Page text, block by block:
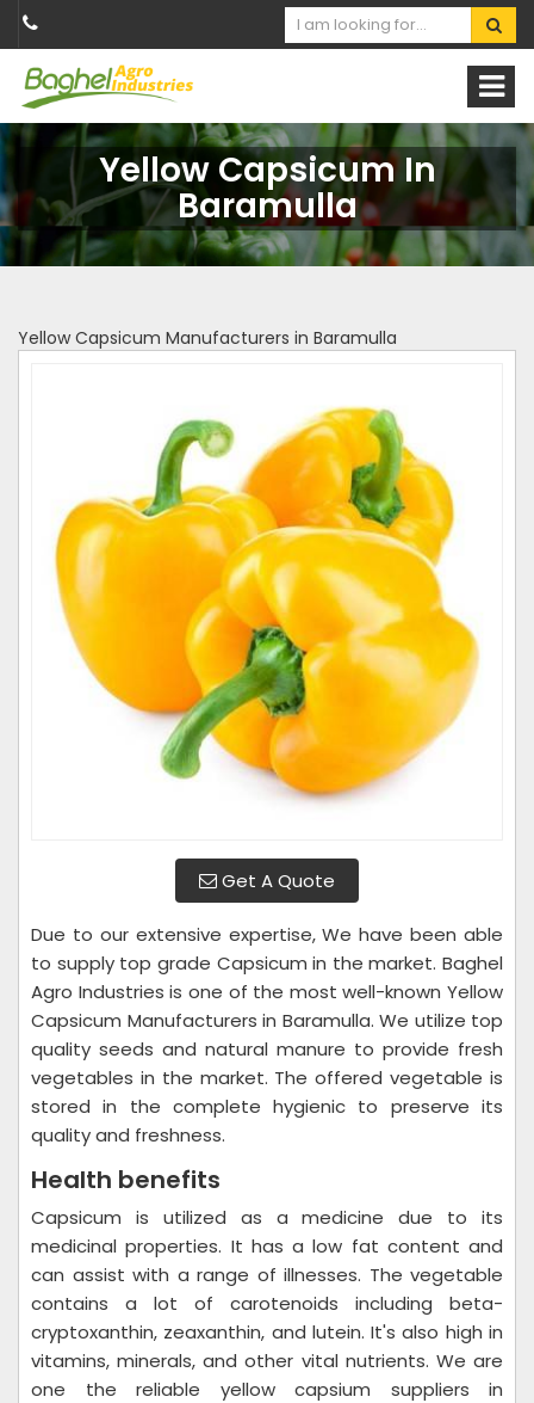
Yellow Capsicum In
Baramulla
Yellow Capsicum Manufacturers in Baramulla
Get A Quote
Due to our extensive expertise, We have been able
to supply top grade Capsicum in the market. Baghel
Agro Industries is one of the most well-known Yellow
Capsicum Manufacturers in Baramulla. We utilize top
quality seeds and natural manure to provide fresh
vegetables in the market. The offered vegetable is
stored in the complete hygienic to preserve its
quality and freshness.
Health benefits
Capsicum is utilized as a medicine due to its
medicinal properties. It has a low fat content and
can assist with a range of illnesses. The vegetable
contains a lot of carotenoids including beta-
cryptoxanthin, zeaxanthin, and lutein. It's also high in
vitamins, minerals, and other vital nutrients. We are
one the reliable yellow capsium suppliers in